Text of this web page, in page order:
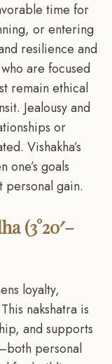
time for
or entering
resilience and
are focused
remain ethical
Jealousy and
or
Vishakha’s
one’s goals
personal gain.
(3°20′–
loyalty,
nakshatra is
and supports
personal